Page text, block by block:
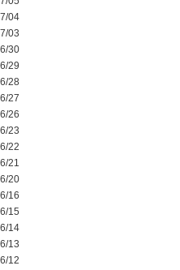
04
03
30
29
28
27
26
23
22
21
20
16
15
14
13
12